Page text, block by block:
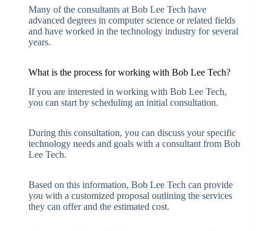
Many of the consultants at Bob Lee Tech have
advanced degrees in computer science or related fields
and have worked in the technology industry for several
years.
What is the process for working with Bob Lee Tech?
If you are interested in working with Bob Lee Tech,
you can start by scheduling an initial consultation.
During this consultation, you can discuss your specific
technology needs and goals with a consultant from Bob
Lee Tech.
Based on this information, Bob Lee Tech can provide
you with a customized proposal outlining the services
they can offer and the estimated cost.